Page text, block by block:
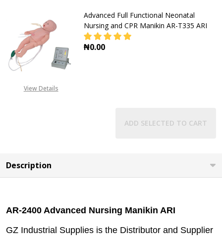
View Details
Advanced Full Functional Neonatal
Nursing and CPR Manikin AR-T335 ARI
₦0.00
ADD SELECTED TO CART
Description
AR-2400 Advanced Nursing Manikin ARI
GZ Industrial Supplies is the Distributor and Supplier